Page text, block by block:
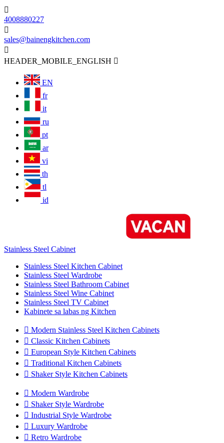

4008880227

sales@bainengkitchen.com

HEADER_MOBILE_ENGLISH 
EN
fr
it
ru
pt
ar
vi
th
tl
id
Stainless Steel Cabinet
Stainless Steel Kitchen Cabinet
Stainless Steel Wardrobe
Stainless Steel Bathroom Cabinet
Stainless Steel Wine Cabinet
Stainless Steel TV Cabinet
Kabinete sa labas ng Kitchen
 Modern Stainless Steel Kitchen Cabinets
 Classic Kitchen Cabinets
 European Style Kitchen Cabinets
 Traditional Kitchen Cabinets
 Shaker Style Kitchen Cabinets
 Modern Wardrobe
 Shaker Style Wardrobe
 Industrial Style Wardrobe
 Luxury Wardrobe
 Retro Wardrobe